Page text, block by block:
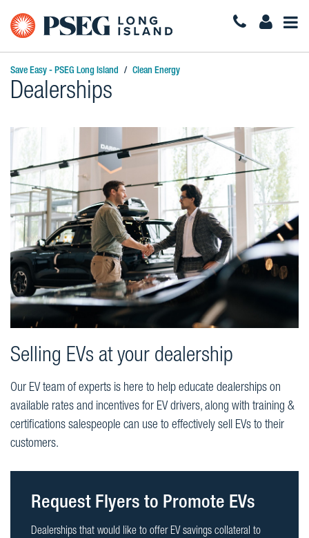
Save Easy - PSEG Long Island Clean Energy
Dealerships
Selling EVs at your dealership
Our EV team of experts is here to help educate dealerships on
available rates and incentives for EV drivers, along with training &
certifications salespeople can use to effectively sell EVs to their
customers.
Request Flyers to Promote EVs
Dealerships that would like to offer EV savings collateral to